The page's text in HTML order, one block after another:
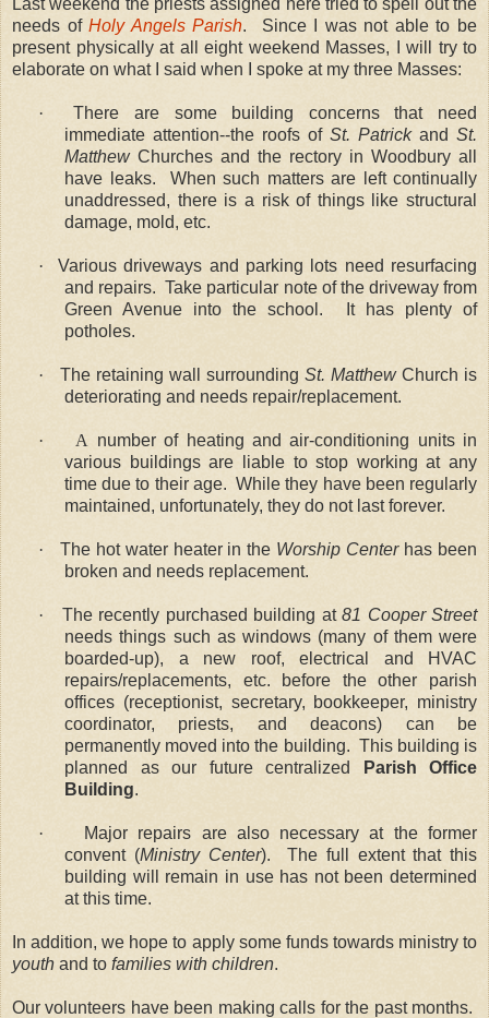
needs ofHoly Angels Parish.
Since I was not able to be
present physically at all eight weekend Masses, I will try to
elaborate on what I said when I spoke at my three Masses:
·There are some building concerns that need
immediate attention--the roofs of St. Patrickand St.
MatthewChurches and the rectory in Woodbury all
have leaks.
When such matters are left continually
unaddressed, there is a risk of things like structural
damage, mold, etc.
· Various driveways and parking lots need resurfacing
and repairs. Take particular note of the driveway from
Green Avenue into the school.
It has plenty of
potholes.
· The retaining wall surrounding St. MatthewChurch is
deteriorating and needs repair/replacement.
· A number of heating and air-conditioning units in
various buildings are liable to stop working at any
time due to their age. While they have been regularly
maintained, unfortunately, they do not last forever.
· The hot water heater in the Worship Centerhas been
broken and needs replacement.
· The recently purchased building at 81 Cooper Street
needs things such as windows (many of them were
boarded-up), a new roof, electrical and HVAC
repairs/replacements, etc. before the other parish
offices (receptionist, secretary, bookkeeper, ministry
coordinator, priests, and deacons) can be
permanently moved into the building. This building is
planned as our future centralized
Parish Office
Building.
·
Major repairs are also necessary at the former
convent (Ministry Center).
The full extent that this
building will remain in use has not been determined
at this time.
In addition, we hope to apply some funds towards ministry to
youth and to families with children.
Our volunteers have been making calls for the past months.